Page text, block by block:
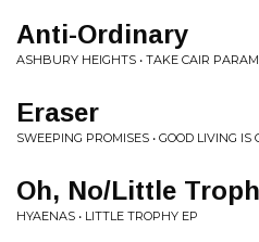
Anti-Ordinary
ASHBURY HEIGHTS • TAKE CAIR
Eraser
SWEEPING PROMISES • GOOD LIVING IS
Oh, No/Little
HYAENAS • LITTLE TROPHY EP